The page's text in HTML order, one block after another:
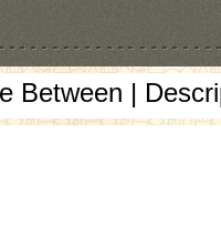
Between |